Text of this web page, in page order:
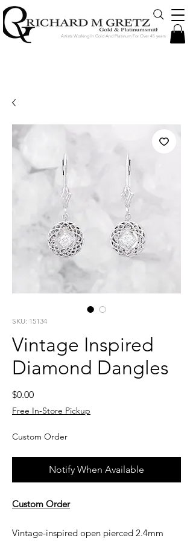
Artists Working In Gold And Platinum For Over 45 years
SKU: 15134
Vintage Inspired
Diamond Dangles
$0.00Price
Free In-Store Pickup
Custom Order
Notify When Available
Custom Order
Vintage-inspired open pierced 2.4mm